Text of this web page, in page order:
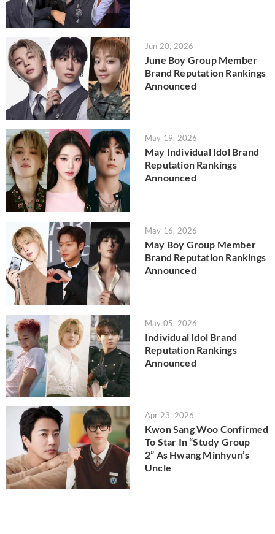
Jun 20, 2026
June Boy Group Member
Brand Reputation Rankings
Announced
May 19, 2026
May Individual Idol Brand
Reputation Rankings
Announced
May 16, 2026
May Boy Group Member
Brand Reputation Rankings
Announced
May 05, 2026
Individual Idol Brand
Reputation Rankings
Announced
Apr 23, 2026
Kwon Sang Woo Confirmed
To Star In “Study Group
2” As Hwang Minhyun’s
Uncle